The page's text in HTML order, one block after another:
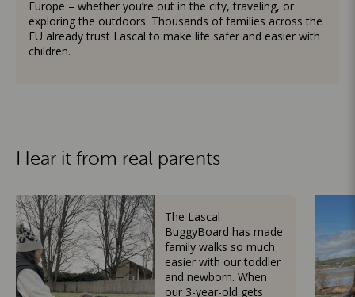
Europe – whether you’re out in the city, traveling, or
exploring the outdoors. Thousands of families across the
EU already trust Lascal to make life safer and easier with
children.
Hear it from real parents
The Lascal
BuggyBoard has made
family walks so much
easier with our toddler
and newborn. When
our 3-year-old gets